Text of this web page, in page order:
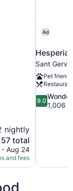
nightly
total
Aug 24
and fees
Ad
Hesperia
Sant
Pet
Restaurant
9.0
out
9.0
1,006